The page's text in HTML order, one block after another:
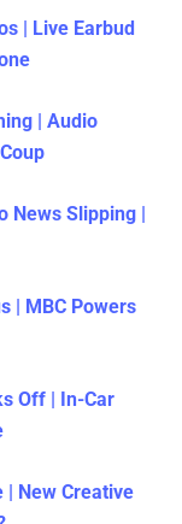
| Live Earbud
| Audio
News Slipping |
| MBC Powers
Off | In-Car
| New Creative